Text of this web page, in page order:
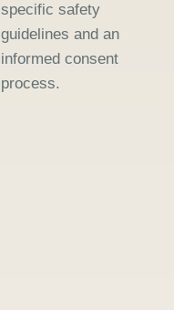
specific safety
guidelines and an
informed consent
process.